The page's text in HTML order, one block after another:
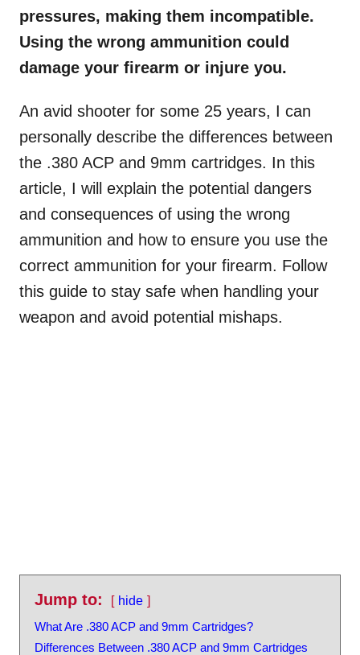
pressures, making them incompatible.
Using the wrong ammunition could
damage your firearm or injure you.
An avid shooter for some 25 years, I can
personally describe the differences between
the .380 ACP and 9mm cartridges. In this
article, I will explain the potential dangers
and consequences of using the wrong
ammunition and how to ensure you use the
correct ammunition for your firearm. Follow
this guide to stay safe when handling your
weapon and avoid potential mishaps.
Jump to:
hide
What Are .380 ACP and 9mm Cartridges?
Differences Between .380 ACP and 9mm Cartridges